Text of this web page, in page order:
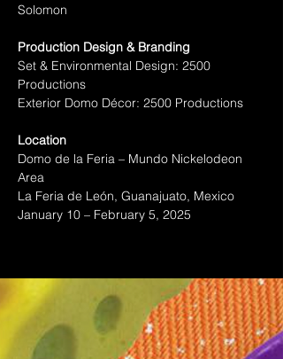
Solomon
Production Design & Branding
Set & Environmental Design: 2500
Productions
Exterior Domo Décor: 2500 Productions
Location
Domo de la Feria – Mundo Nickelodeon
Area
La Feria de León, Guanajuato, Mexico
January 10 – February 5, 2025